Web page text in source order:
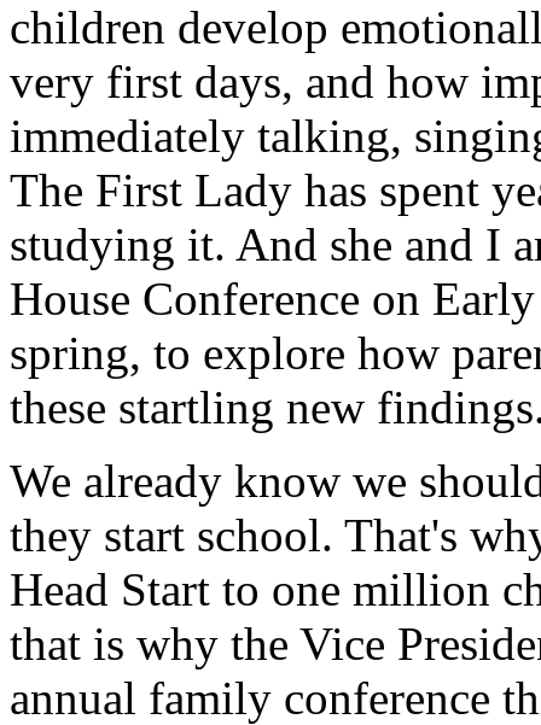
children develop
very first days, and how
immediately talking,
The First Lady has spent
studying it. And she and I
House Conference on
spring, to explore how
these startling new
We already know we
they start school. That's
Head Start to one million
that is why the Vice
annual family conference